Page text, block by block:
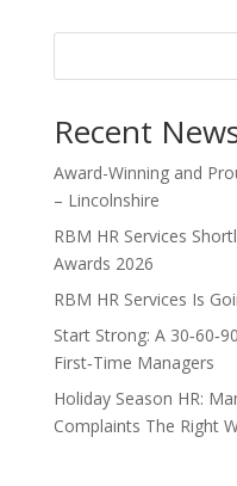
Recent
Award-Winning and
– Lincolnshire
RBM HR Services
Awards 2026
RBM HR Services Is
Start Strong: A
First‑Time Managers
Holiday Season HR:
Complaints The Right